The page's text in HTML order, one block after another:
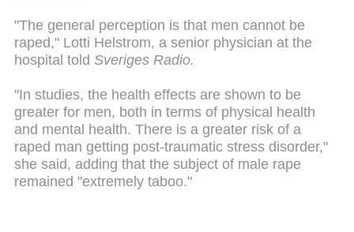
"The general perception is that men cannot be
raped," Lotti Helstrom, a senior physician at the
hospital told Sveriges Radio.
"In studies, the health effects are shown to be
greater for men, both in terms of physical health
and mental health. There is a greater risk of a
raped man getting post-traumatic stress disorder,"
she said, adding that the subject of male rape
remained "extremely taboo."